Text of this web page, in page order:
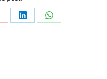
Share Share